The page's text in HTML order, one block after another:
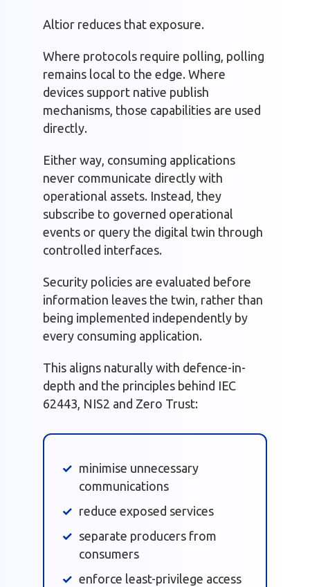
Altior reduces that exposure.
Where protocols require polling, polling
remains local to the edge. Where
devices support native publish
mechanisms, those capabilities are used
directly.
Either way, consuming applications
never communicate directly with
operational assets. Instead, they
subscribe to governed operational
events or query the digital twin through
controlled interfaces.
Security policies are evaluated before
information leaves the twin, rather than
being implemented independently by
every consuming application.
This aligns naturally with defence-in-
depth and the principles behind IEC
62443, NIS2 and Zero Trust:
minimise unnecessary
communications
reduce exposed services
separate producers from
consumers
enforce least-privilege access